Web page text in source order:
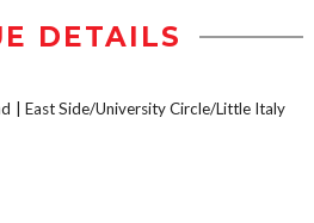
DETAILS
East Side/University Circle/Little Italy